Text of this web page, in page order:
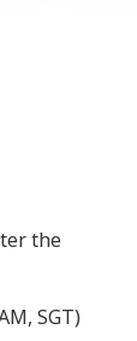
the
SGT)